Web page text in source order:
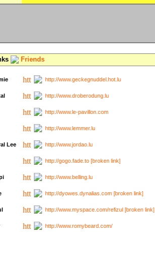
Friends
http://www.geckegnuddel.hot.lu
http://www.droberodung.lu
http://www.le-pavillon.com
http://www.lemmer.lu
Lee http://www.jordao.lu
http://gogo.fade.to [broken link]
http://www.belling.lu
http://dyowes.dynalias.com [broken link]
http://www.myspace.com/refizul [broken link]
http://www.romybeard.com/